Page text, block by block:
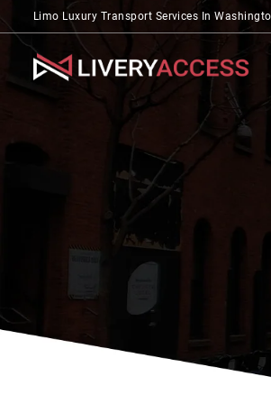
Limo Luxury Transport Services In